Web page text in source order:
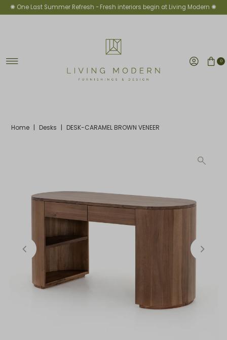
Skip to content
✺ One Last Summer Refresh -Fresh interiors begin at Living Modern ✺
0
Home | Desks | DESK-CARAMEL BROWN VENEER